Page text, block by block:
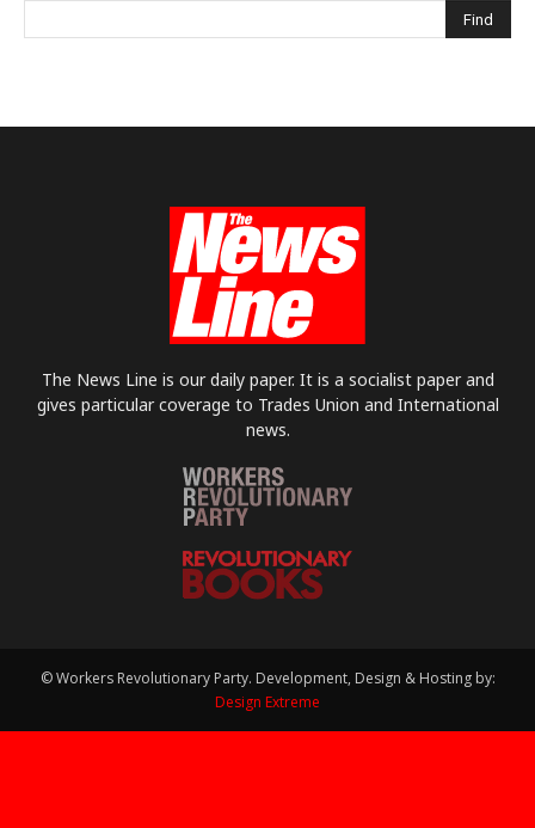
The News Line is our daily paper. It is a socialist paper and
gives particular coverage to Trades Union and International
news.
© Workers Revolutionary Party. Development, Design & Hosting by:
Design Extreme